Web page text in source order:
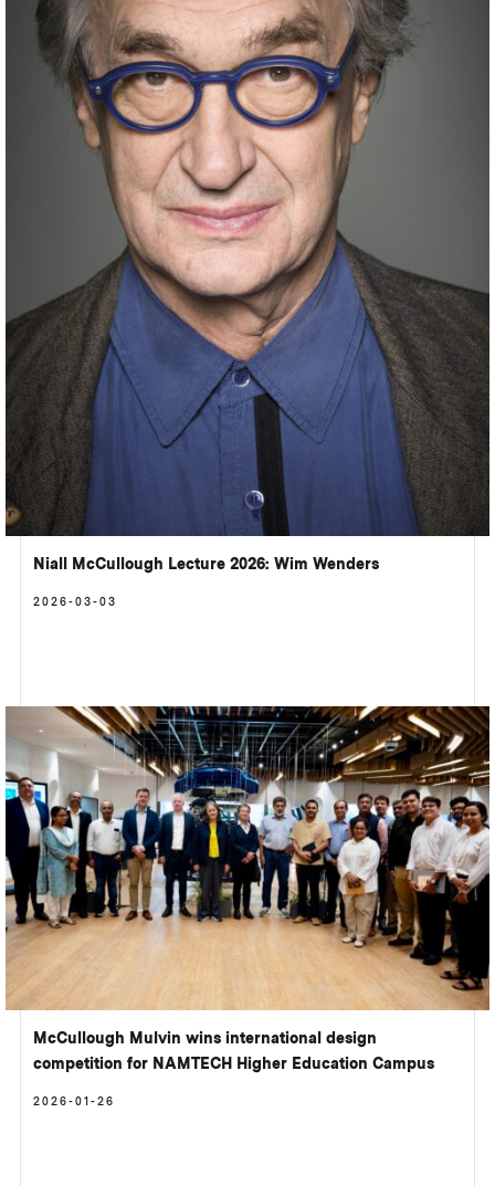
Niall McCullough Lecture 2026: Wim Wenders
2026-03-03
McCullough Mulvin wins international design
competition for NAMTECH Higher Education Campus
2026-01-26